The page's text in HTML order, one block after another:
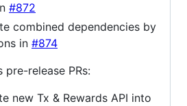
#872
combined dependencies by
in #874
pre-release PRs:
new Tx & Rewards API into